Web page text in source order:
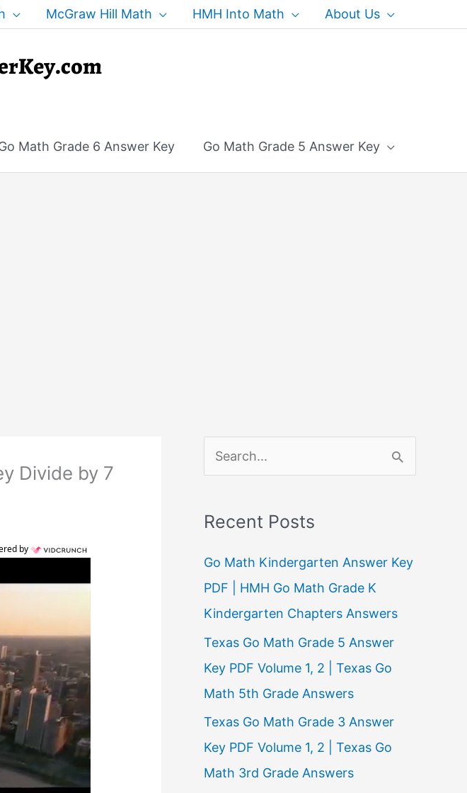
McGraw Hill Math HMH Into Math About Us
Math Grade 6 Answer Key Go Math Grade 5 Answer Key
Divide by 7
by
e
rRecent Posts
Go Math Kindergarten Answer Key
PDF | HMH Go Math Grade K
Kindergarten Chapters Answers
Texas Go Math Grade 5 Answer
Key PDF Volume 1, 2 | Texas Go
Math 5th Grade Answers
Texas Go Math Grade 3 Answer
Key PDF Volume 1, 2 | Texas Go
Math 3rd Grade Answers